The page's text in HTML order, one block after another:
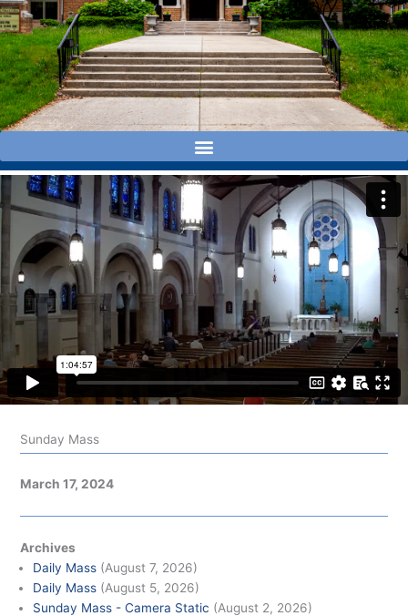
Sunday Mass
March 17, 2024
Archives
Daily Mass (August 7, 2026)
Daily Mass (August 5, 2026)
Sunday Mass - Camera Static (August 2, 2026)